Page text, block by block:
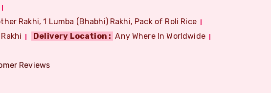
Rakhi, 1 Lumba (Bhabhi) Rakhi, Pack of Roli Rice
Delivery Location : Any Where In Worldwide
Reviews